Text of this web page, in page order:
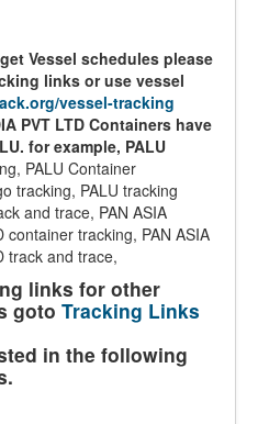
Vessel schedules please
links or use vessel
vessel-tracking
PVT LTD Containers have
for example, PALU
PALU Container
tracking, PALU tracking
and trace, PAN ASIA
container tracking, PAN ASIA
track and trace,
links for other
goto Tracking Links
in the following